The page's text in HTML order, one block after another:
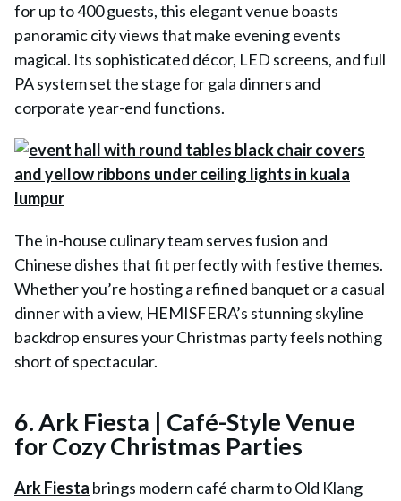
for up to 400 guests, this elegant venue boasts
panoramic city views that make evening events
magical. Its sophisticated décor, LED screens, and full
PA system set the stage for gala dinners and
corporate year-end functions.
The in-house culinary team serves fusion and
Chinese dishes that fit perfectly with festive themes.
Whether you’re hosting a refined banquet or a casual
dinner with a view, HEMISFERA’s stunning skyline
backdrop ensures your Christmas party feels nothing
short of spectacular.
6. Ark Fiesta | Café-Style Venue
for Cozy Christmas Parties
Ark Fiesta brings modern café charm to Old Klang